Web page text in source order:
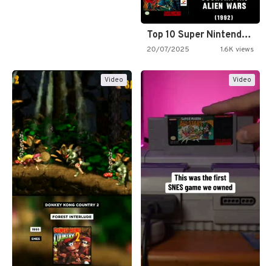
Top 10 Super Nintendo Video…
20/07/2025 1.6K views
Video Video